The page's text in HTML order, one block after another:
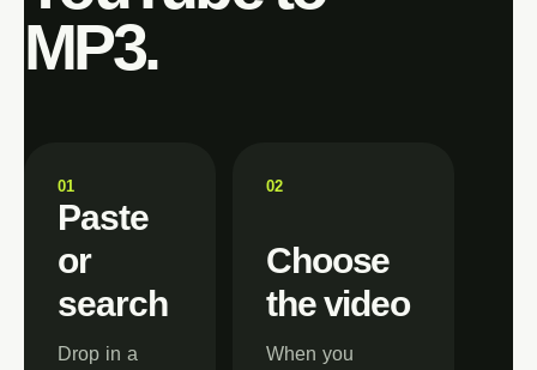
MP3.
01
Paste
or
search
Drop in a
02
Choose
the video
When you